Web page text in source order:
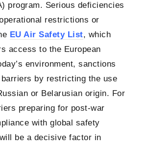
program. Serious deficiencies
restrictions or
EU Air Safety List, which
access to the European
environment, sanctions
by restricting the use
or Belarusian origin. For
preparing for post-war
with global safety
be a decisive factor in